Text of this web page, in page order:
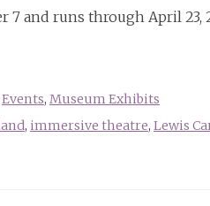
7 and runs through April
Events, Museum Exhibits
, immersive theatre, Lewis